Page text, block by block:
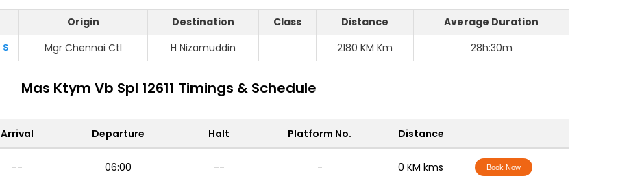
Origin Destination Class Distance
Average Duration
S Mgr Chennai Ctl H Nizamuddin 2180 KM Km 28h:30m
Mas Ktym Vb Spl 12611 Timings & Schedule
Arrival Departure Halt Platform No. Distance
-- 06:00 -- - 0 KM kms Book Now